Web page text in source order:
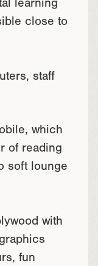
learning
close to
staff
which
of reading
soft lounge
with
fun